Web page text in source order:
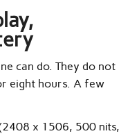
can do. They do not
eight hours. A few
x 1506, 500 nits,